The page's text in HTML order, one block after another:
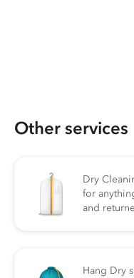
Other services
Dry
for
and
Hang Dry